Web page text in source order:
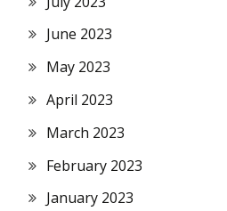
June 2023
May 2023
April 2023
March 2023
February 2023
January 2023